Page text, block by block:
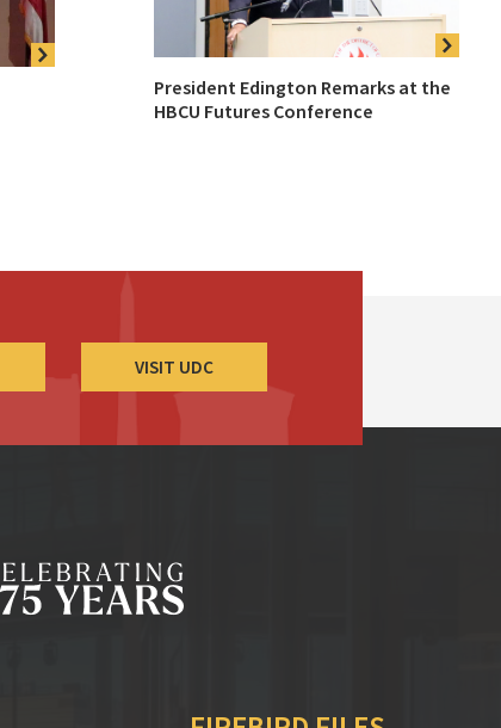
President Edington Remarks at the
HBCU Futures Conference
VISIT UDC